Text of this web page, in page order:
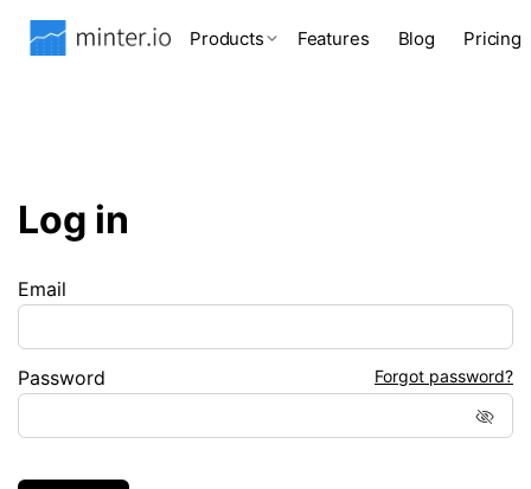
Products Features Blog Pricing
Log in
Email
Password Forgot password?